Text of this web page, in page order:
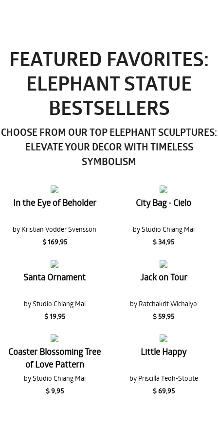
FEATURED FAVORITES:
ELEPHANT STATUE
BESTSELLERS
CHOOSE FROM OUR TOP ELEPHANT SCULPTURES:
ELEVATE YOUR DECOR WITH TIMELESS
SYMBOLISM
In the Eye of Beholder
by Kristian Vodder Svensson
$ 169,95
City Bag - Cielo
by Studio Chiang Mai
$ 34,95
Santa Ornament
by Studio Chiang Mai
$ 19,95
Jack on Tour
by Ratchakrit Wichaiyo
$ 59,95
Coaster Blossoming Tree
of Love Pattern
by Studio Chiang Mai
$ 9,95
Little Happy
by Priscilla Teoh-Stoute
$ 69,95